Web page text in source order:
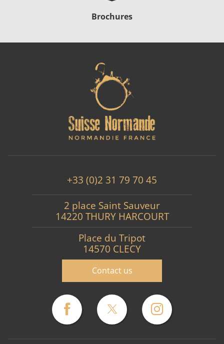
Brochures
+33 (0)2 31 79 70 45
2 place Saint Sauveur
14220 THURY HARCOURT
Place du Tripot
14570 CLECY
Contact us